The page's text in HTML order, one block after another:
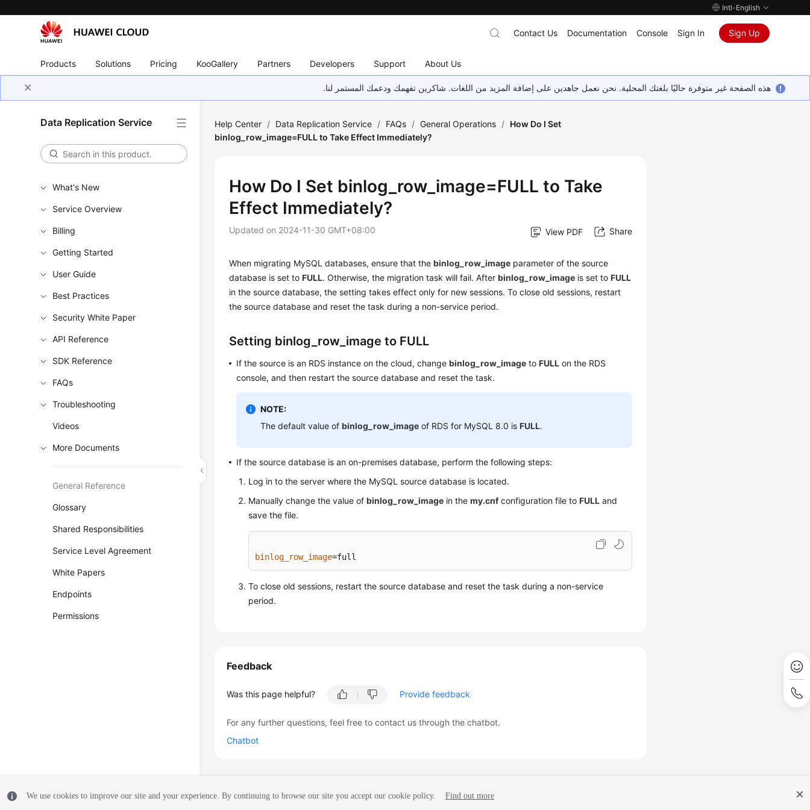
Intl-English
Products Solutions Pricing KooGallery Partners Developers Support About Us
Contact Us Documentation Console Sign In Sign Up
هذه الصفحة غير متوفرة حاليًا بلغتك المحلية. نحن نعمل جاهدين على إضافة المزيد من اللغات. شاكرين تفهمك ودعمك المستمر لنا.
Data Replication Service
What's New
Service Overview
Billing
Getting Started
User Guide
Best Practices
Security White Paper
API Reference
SDK Reference
FAQs
Troubleshooting
Videos
More Documents
General Reference
Glossary
Shared Responsibilities
Service Level Agreement
White Papers
Endpoints
Permissions
Help Center / Data Replication Service / FAQs / General Operations / How Do I Set
binlog_row_image=FULL to Take Effect Immediately?
How Do I Set binlog_row_image=FULL to Take
Effect Immediately?
Updated on 2024-11-30 GMT+08:00 View PDF Share
When migrating MySQL databases, ensure that thebinlog_row_image parameter of the source
database is set toFULL. Otherwise, the migration task will fail. Afterbinlog_row_image is set toFULL
in the source database, the setting takes effect only for new sessions. To close old sessions, restart
the source database and reset the task during a non-service period.
Setting binlog_row_image to FULL
If the source is an RDS instance on the cloud, changebinlog_row_image toFULL on the RDS
console, and then restart the source database and reset the task.
NOTE:
The default value ofbinlog_row_image of RDS for MySQL 8.0 isFULL.
If the source database is an on-premises database, perform the following steps:
Log in to the server where the MySQL source database is located.
Manually change the value ofbinlog_row_image in themy.cnfconfiguration file toFULL and
save the file.
binlog_row_image=full
To close old sessions, restart the source database and reset the task during a non-service
period.
Feedback
Was this page helpful? Provide feedback
For any further questions, feel free to contact us through the chatbot.
Chatbot
We use cookies to improve our site and your experience. By continuing to browse our site you accept our cookie policy. Find out more